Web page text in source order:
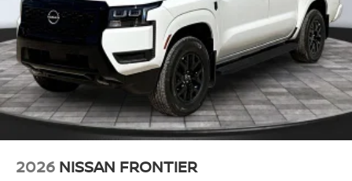
2026 NISSAN FRONTIER